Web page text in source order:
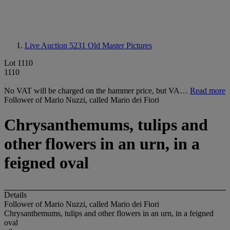
Live Auction 5231 Old Master Pictures
Lot 1110
1110
No VAT will be charged on the hammer price, but VA… Read more
Follower of Mario Nuzzi, called Mario dei Fiori
Chrysanthemums, tulips and
other flowers in an urn, in a
feigned oval
Details
Follower of Mario Nuzzi, called Mario dei Fiori
Chrysanthemums, tulips and other flowers in an urn, in a feigned
oval